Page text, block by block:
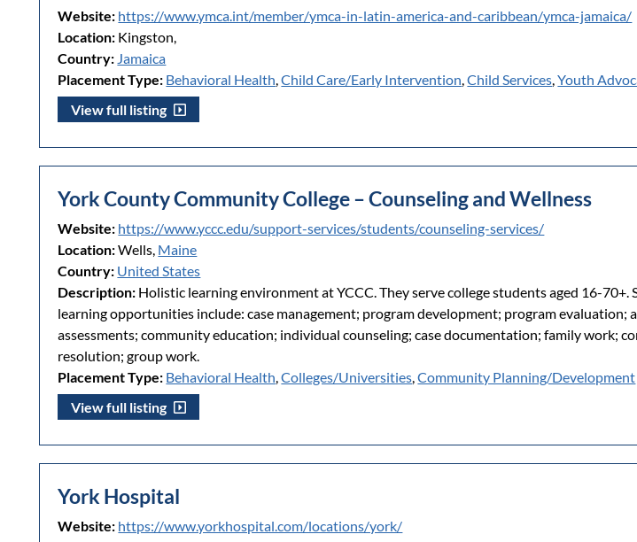
Website: https://www.ymca.int/member/ymca-in-latin-america-and-caribbean/ymca-jamaica/
Location: Kingston,
Country: Jamaica
Placement Type: Behavioral Health ,Child Care/Early Intervention ,Child Services ,Youth
View full listing
York County Community College – Counseling and Wellness
Website: https://www.yccc.edu/support-services/students/counseling-services/
Location:Wells, Maine
Country: United States
Description: Holistic learning environment at YCCC. They serve college students aged 16-70+.
learning opportunities include: case management; program development; program evaluation;
assessments; community education; individual counseling; case documentation; family work;
resolution; group work.
Placement Type: Behavioral Health ,Colleges/Universities ,Community Planning/Development
View full listing
York Hospital
Website: https://www.yorkhospital.com/locations/york/